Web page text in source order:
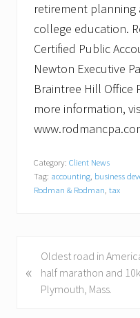
retirement
college education.
Certified Public
Newton Executive
Braintree Hill Office
more information,
Category: Client News
Tag: accounting, business
Rodman & Rodman, tax
r
«
Oldest road in
half marathon and
Plymouth, Mass.